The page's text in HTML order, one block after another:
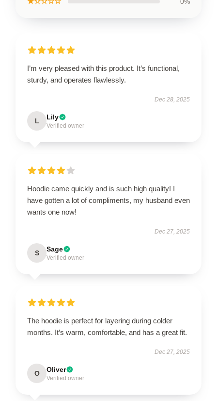
I’m very pleased with this product. It’s functional,
sturdy, and operates flawlessly.
Dec 28, 2025
L Lily
Verified owner
Hoodie came quickly and is such high quality! I
have gotten a lot of compliments, my husband even
wants one now!
Dec 27, 2025
S Sage
Verified owner
The hoodie is perfect for layering during colder
months. It’s warm, comfortable, and has a great fit.
Dec 27, 2025
O Oliver
Verified owner